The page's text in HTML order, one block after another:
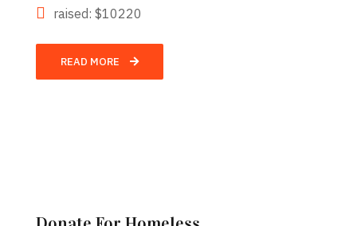
raised: $10220
READ MORE